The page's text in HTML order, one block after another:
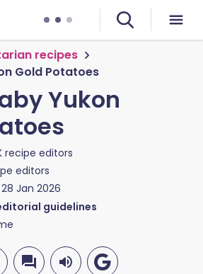
recipes
Gold Potatoes
Yukon
recipe editors
editors
28 Jan 2026
guidelines